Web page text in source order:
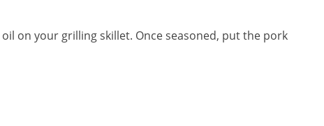
oil on your grilling skillet. Once seasoned, put the pork